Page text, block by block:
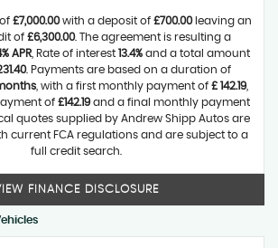
£7,000.00with a deposit of £700.00leaving an
of £6,300.00. The agreement is resulting a
APR, Rate of interest 13.4%and a total amount
. Payments are based on a duration of
, with a first monthly payment of £ 142.19,
of £142.19and a final monthly payment
quotes supplied by Andrew Shipp Autos are
current FCA regulations and are subject to a
full credit search.
FINANCE DISCLOSURE